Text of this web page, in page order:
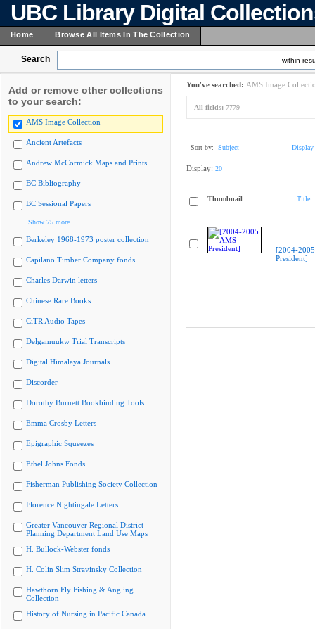
UBC Library Digital
Home Browse All Items In The Collection
Search within
Add or remove other collections
to your search:
AMS Image Collection
Ancient Artefacts
Andrew McCormick Maps and Prints
BC Bibliography
BC Sessional Papers
Show 75 more
Berkeley 1968-1973 poster collection
Capilano Timber Company fonds
Charles Darwin letters
Chinese Rare Books
CiTR Audio Tapes
Delgamuukw Trial Transcripts
Digital Himalaya Journals
Discorder
Dorothy Burnett Bookbinding Tools
Emma Crosby Letters
Epigraphic Squeezes
Ethel Johns Fonds
Fisherman Publishing Society Collection
Florence Nightingale Letters
Greater Vancouver Regional District
Planning Department Land Use Maps
H. Bullock-Webster fonds
H. Colin Slim Stravinsky Collection
Hawthorn Fly Fishing & Angling
Collection
History of Nursing in Pacific Canada
You've searched: AMS Image
All fields: 7779
Sort by: Subject Display
Display: 20
Thumbnail Title
[2004-
President]